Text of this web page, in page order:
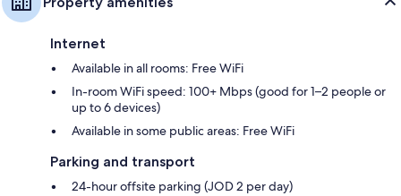
Internet
Available in all rooms: Free WiFi
In-room WiFi speed: 100+ Mbps (good for 1–2 people or
up to 6 devices)
Available in some public areas: Free WiFi
Parking and transport
24-hour offsite parking (JOD 2 per day)